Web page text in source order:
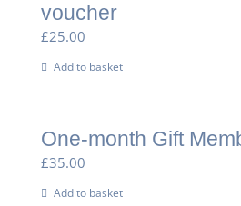
voucher
£25.00
Add to basket
One-month Gift
£35.00
Add to basket